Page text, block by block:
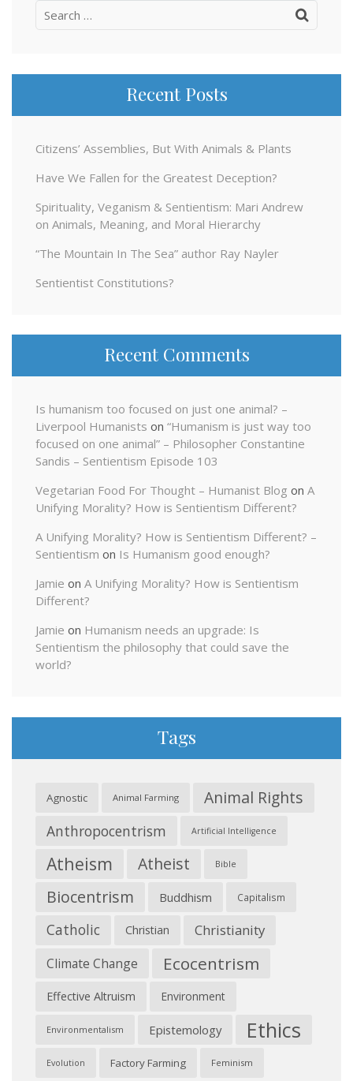
Search
Recent Posts
Citizens’ Assemblies, But With Animals & Plants
Have We Fallen for the Greatest Deception?
Spirituality, Veganism & Sentientism: Mari Andrew
on Animals, Meaning, and Moral Hierarchy
“The Mountain In The Sea” author Ray Nayler
Sentientist Constitutions?
Recent Comments
Is humanism too focused on just one animal? –
Liverpool Humanists on “Humanism is just way too
focused on one animal” – Philosopher Constantine
Sandis – Sentientism Episode 103
Vegetarian Food For Thought – Humanist Blog on A
Unifying Morality? How is Sentientism Different?
A Unifying Morality? How is Sentientism Different? –
Sentientism on Is Humanism good enough?
Jamie on A Unifying Morality? How is Sentientism
Different?
Jamie on Humanism needs an upgrade: Is
Sentientism the philosophy that could save the
world?
Tags
Agnostic Animal Farming Animal Rights
Anthropocentrism Artificial Intelligence
Atheism Atheist Bible
Biocentrism Buddhism Capitalism
Catholic Christian Christianity
Climate Change Ecocentrism
Effective Altruism Environment
Environmentalism Epistemology Ethics
Evolution Factory Farming Feminism